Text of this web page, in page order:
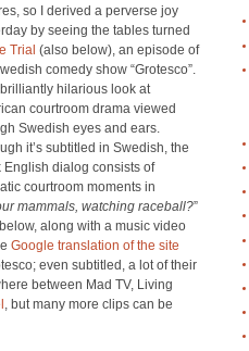
so I derived a perverse joy
by seeing the tables turned
Trial (also below), an episode of
comedy show “Grotesco”.
brilliantly hilarious look at
courtroom drama viewed
Swedish eyes and ears.
it’s subtitled in Swedish, the
English dialog consists of
courtroom moments in
mammals, watching raceball?”
along with a music video
Google translation of the site
even subtitled, a lot of their
between Mad TV, Living
, but many more clips can be